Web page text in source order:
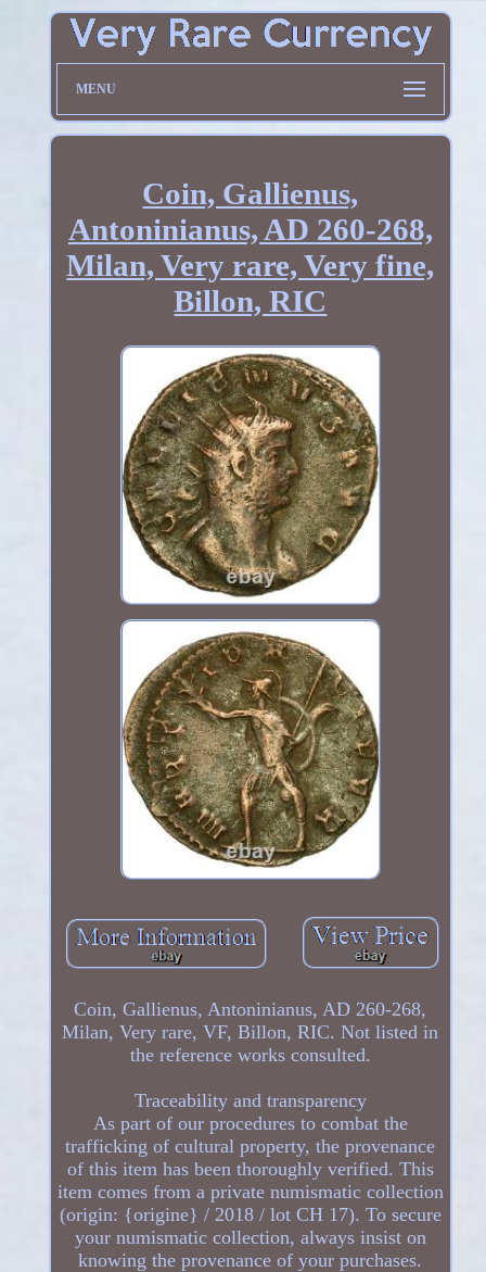
MENU
Coin, Gallienus,
Antoninianus, AD 260-268,
Milan, Very rare, Very fine,
Billon, RIC
Coin, Gallienus, Antoninianus, AD 260-268,
Milan, Very rare, VF, Billon, RIC. Not listed in
the reference works consulted.
Traceability and transparency
As part of our procedures to combat the
trafficking of cultural property, the provenance
of this item has been thoroughly verified. This
item comes from a private numismatic collection
(origin: {origine} / 2018 / lot CH 17). To secure
your numismatic collection, always insist on
knowing the provenance of your purchases.